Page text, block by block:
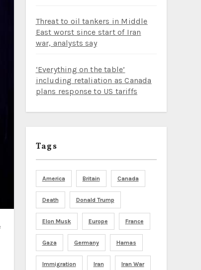
Threat to oil tankers in Middle
East worst since start of Iran
war, analysts say
‘Everything on the table’
including retaliation as Canada
plans response to US tariffs
Tags
America Britain Canada
Death Donald Trump
Elon Musk Europe France
Gaza Germany Hamas
Immigration Iran Iran War